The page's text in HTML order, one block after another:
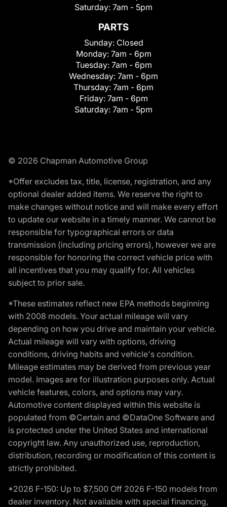
Saturday: 7am - 5pm
PARTS
Sunday: Closed
Monday: 7am - 6pm
Tuesday: 7am - 6pm
Wednesday: 7am - 6pm
Thursday: 7am - 6pm
Friday: 7am - 6pm
Saturday: 7am - 5pm
© 2026 Chapman Automotive Group
*Offer excludes tax, title, license, registration, and any
optional dealer added items. We reserve the right to
make changes without notice and will make every effort
to update our website in a timely manner. We cannot be
responsible for typographical errors or data
transmission (including pricing errors), however we are
responsible for honoring the correct vehicle price with
all incentives that you may qualify for. All vehicles
subject to prior sale.
*These estimates reflect new EPA methods beginning
with 2008 models. Your actual mileage will vary
depending on how you drive and maintain your vehicle.
Actual mileage will vary with options, driving
conditions, driving habits and vehicle's condition.
Mileage estimates may be derived from previous year
model. Images are for illustration purposes only. Actual
vehicle features, colors, and options may vary.
Automotive content displayed within this website is
populated from ©Certain and ©DataOne Software and
is protected under the United States and international
copyright law. Any unauthorized use, reproduction,
distribution, recording or modification of this content is
strictly prohibited.
*2026 F-150: Up to $7,500 Off 2026 F-150 models from
dealer inventory. Not available with special financing,